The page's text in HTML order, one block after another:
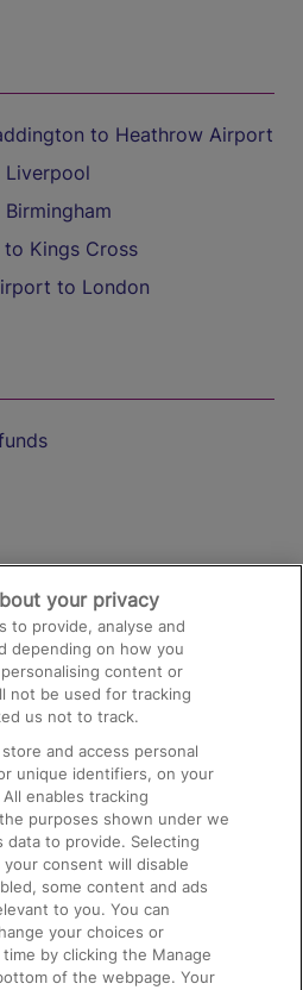
to Heathrow Airport
Liverpool
Kings Cross
to London
and Facilities
your privacy
to provide, analyse and
depending on how you
content or
not be used for tracking
us not to track.
and access personal
unique identifiers, on your
enables tracking
purposes shown under we
data to provide. Selecting
consent will disable
some content and ads
to you. You can
your choices or
by clicking the Manage
of the webpage. Your